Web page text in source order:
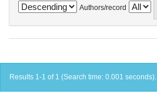
Authors/record
Results 1-1 of 1 (Search time: 0.001 seconds).